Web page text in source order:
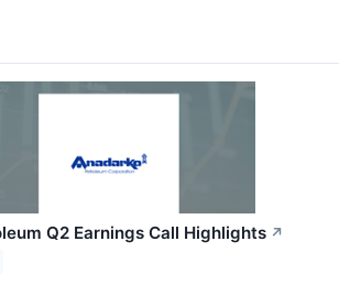
Q2 Earnings Call Highlights ↗